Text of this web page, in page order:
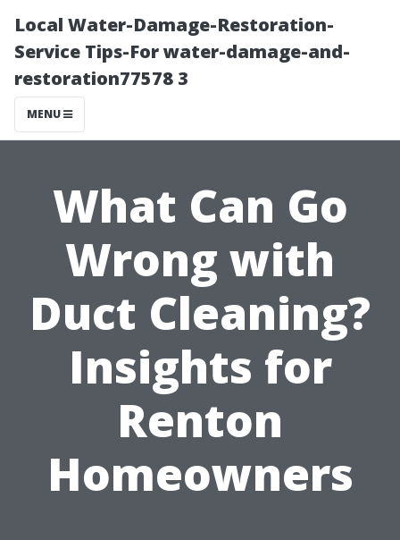
Local Water-Damage-Restoration-
Service Tips-For water-damage-and-
restoration77578 3
MENU
What Can Go
Wrong with
Duct Cleaning?
Insights for
Renton
Homeowners